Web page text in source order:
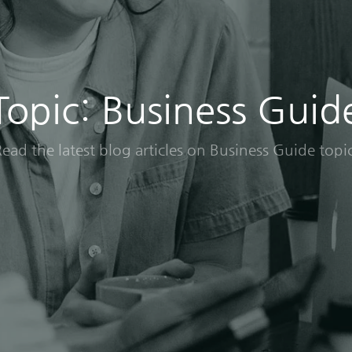
Business
the latest blog articles on Business Guide